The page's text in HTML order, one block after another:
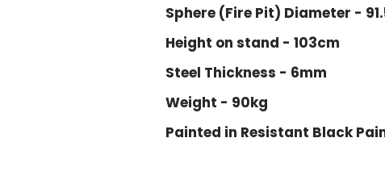
Sphere (Fire Pit) Diameter -
Height on stand - 103cm
Steel Thickness - 6mm
Weight - 90kg
Painted in Resistant Black